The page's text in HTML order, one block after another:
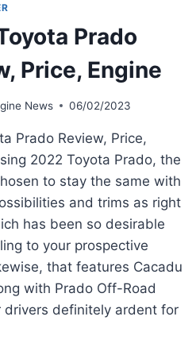
Prado
Price, Engine
News 06/02/2023
Prado Review, Price,
2022 Toyota Prado, the
to stay the same with
and trims as right
has been so desirable
to your prospective
that features Cacadu
with Prado Off-Road
drivers definitely ardent for